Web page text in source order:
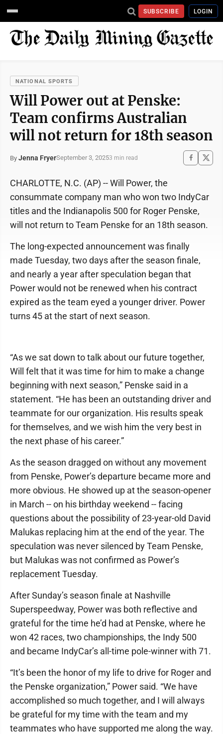
SUBSCRIBE LOGIN
NATIONAL SPORTS
Will Power out at Penske:
Team confirms Australian
will not return for 18th season
By Jenna FryerSeptember 3, 20253 min read
CHARLOTTE, N.C. (AP) -- Will Power, the
consummate company man who won two IndyCar
titles and the Indianapolis 500 for Roger Penske,
will not return to Team Penske for an 18th season.
The long-expected announcement was finally
made Tuesday, two days after the season finale,
and nearly a year after speculation began that
Power would not be renewed when his contract
expired as the team eyed a younger driver. Power
turns 45 at the start of next season.
“As we sat down to talk about our future together,
Will felt that it was time for him to make a change
beginning with next season,” Penske said in a
statement. “He has been an outstanding driver and
teammate for our organization. His results speak
for themselves, and we wish him the very best in
the next phase of his career.”
As the season dragged on without any movement
from Penske, Power’s departure became more and
more obvious. He showed up at the season-opener
in March -- on his birthday weekend -- facing
questions about the possibility of 23-year-old David
Malukas replacing him at the end of the year. The
speculation was never silenced by Team Penske,
but Malukas was not confirmed as Power’s
replacement Tuesday.
After Sunday’s season finale at Nashville
Superspeedway, Power was both reflective and
grateful for the time he’d had at Penske, where he
won 42 races, two championships, the Indy 500
and became IndyCar’s all-time pole-winner with 71.
“It’s been the honor of my life to drive for Roger and
the Penske organization,” Power said. “We have
accomplished so much together, and I will always
be grateful for my time with the team and my
teammates who have supported me along the way.